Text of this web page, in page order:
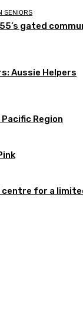
SENIORS
gated
Aussie Helpers
Region
for a